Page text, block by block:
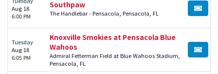
Aug 18
6:00 PM
Southpaw
The Handlebar - Pensacola, Pensacola, FL BUY
Tuesday
Aug 18
6:05 PM
Knoxville Smokies at Pensacola Blue
Wahoos
Admiral Fetterman Field at Blue Wahoos Stadium,
Pensacola, FL
BUY